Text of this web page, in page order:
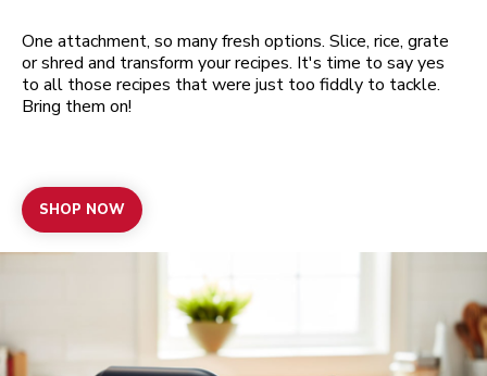
One attachment, so many fresh options. Slice, rice, grate
or shred and transform your recipes. It's time to say yes
to all those recipes that were just too fiddly to tackle.
Bring them on!
SHOP NOW